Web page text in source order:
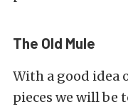
The Old Mule
With a good idea
pieces we will be